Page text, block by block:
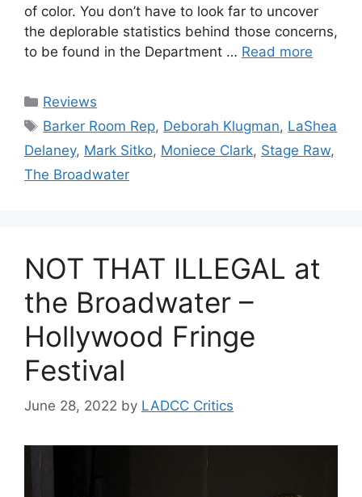
of color. You don’t have to look far to uncover
the deplorable statistics behind those concerns,
to be found in the Department … Read more
Categories
Reviews
Tags
Barker Room Rep, Deborah Klugman, LaShea
Delaney, Mark Sitko, Moniece Clark, Stage Raw,
The Broadwater
NOT THAT ILLEGAL at
the Broadwater –
Hollywood Fringe
Festival
June 28, 2022 by LADCC Critics